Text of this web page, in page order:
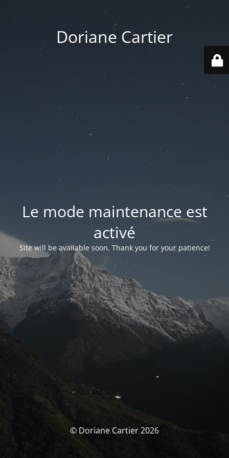
Doriane Cartier
Le mode maintenance est
activé
Site will be available soon. Thank you for your patience!
© Doriane Cartier 2026